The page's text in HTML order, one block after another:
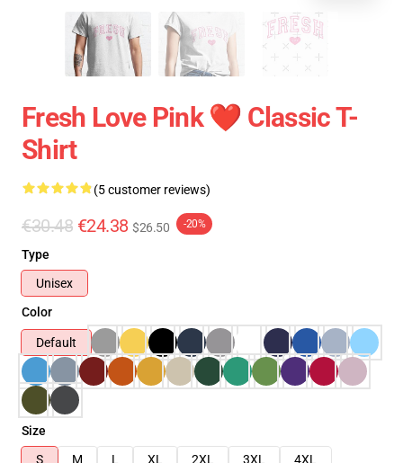
Fresh Love Pink ❤️ Classic T-
Shirt
(5 customer reviews)
€30.48 €24.38 $26.50 -20%
Type
Unisex
Color
Default
Size
S
M L XL 2XL 3XL
4XL